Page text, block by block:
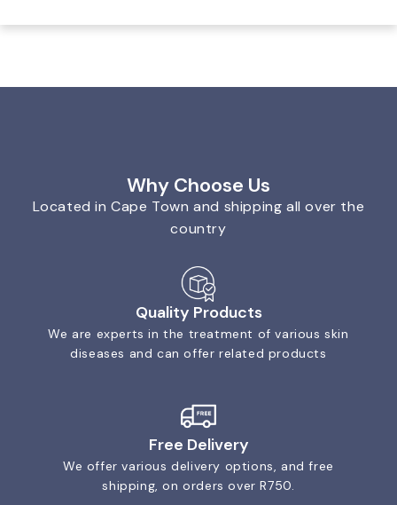
Why Choose Us
Located in Cape Town and shipping all over the
country
Quality Products
We are experts in the treatment of various skin
diseases and can offer related products
Free Delivery
We offer various delivery options, and free
shipping, on orders over R750.